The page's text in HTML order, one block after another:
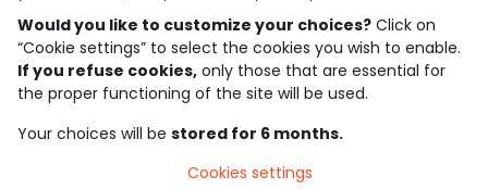
Use and sales terms
Personal data policy
Cookies and personal data
Would you like to customize your choices? Click on
“Cookie settings” to select the cookies you wish to enable.
If you refuse cookies, only those that are essential for
the proper functioning of the site will be used.
Your choices will be stored for 6 months.
Cookies settings